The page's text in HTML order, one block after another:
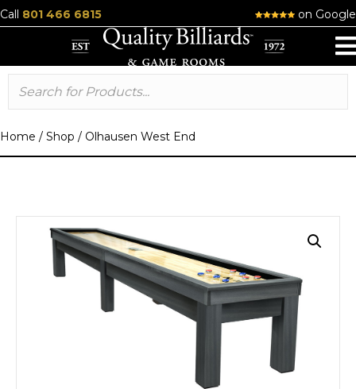
Call 801 466 6815 on Google
Home / Shop / Olhausen West End